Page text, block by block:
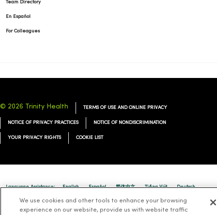
Team Directory
En Español
For Colleagues
© 2026 Trinity Health TERMS OF USE AND ONLINE PRIVACY
NOTICE OF PRIVACY PRACTICES NOTICE OF NONDISCRIMINATION
YOUR PRIVACY RIGHTS COOKIE LIST
Language Assistance: English Español 简体中文 Tiếng Việt Deutsch
ລາວ 한국어 हिंदी Français ไทย Tagalog ထၢနုာ်လီၤဖဲအံၤ
We use cookies and other tools to enhance your browsing
experience on our website, provide us with website traffic